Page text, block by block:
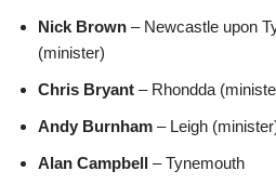
Nick Brown – Newcastle upon
(minister)
Chris Bryant – Rhondda
Andy Burnham – Leigh
Alan Campbell – Tynemouth